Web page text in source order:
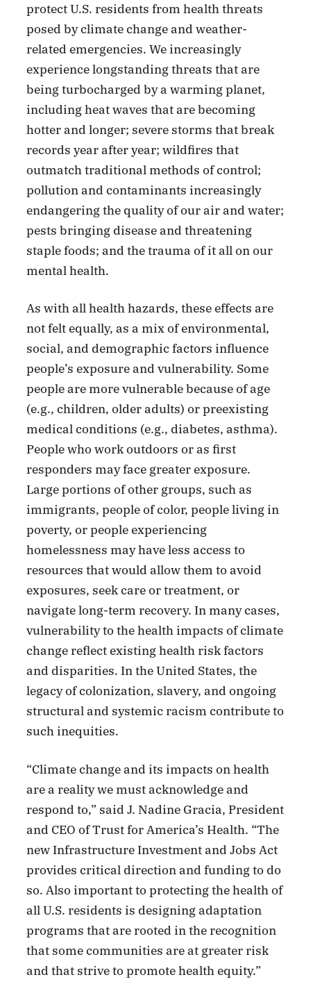
protect U.S. residents from health threats
posed by climate change and weather-
related emergencies. We increasingly
experience longstanding threats that are
being turbocharged by a warming planet,
including heat waves that are becoming
hotter and longer; severe storms that break
records year after year; wildfires that
outmatch traditional methods of control;
pollution and contaminants increasingly
endangering the quality of our air and water;
pests bringing disease and threatening
staple foods; and the trauma of it all on our
mental health.
As with all health hazards, these effects are
not felt equally, as a mix of environmental,
social, and demographic factors influence
people’s exposure and vulnerability. Some
people are more vulnerable because of age
(e.g., children, older adults) or preexisting
medical conditions (e.g., diabetes, asthma).
People who work outdoors or as first
responders may face greater exposure.
Large portions of other groups, such as
immigrants, people of color, people living in
poverty, or people experiencing
homelessness may have less access to
resources that would allow them to avoid
exposures, seek care or treatment, or
navigate long-term recovery. In many cases,
vulnerability to the health impacts of climate
change reflect existing health risk factors
and disparities. In the United States, the
legacy of colonization, slavery, and ongoing
structural and systemic racism contribute to
such inequities.
“Climate change and its impacts on health
are a reality we must acknowledge and
respond to,” said J. Nadine Gracia, President
and CEO of Trust for America’s Health. “The
new Infrastructure Investment and Jobs Act
provides critical direction and funding to do
so. Also important to protecting the health of
all U.S. residents is designing adaptation
programs that are rooted in the recognition
that some communities are at greater risk
and that strive to promote health equity.”